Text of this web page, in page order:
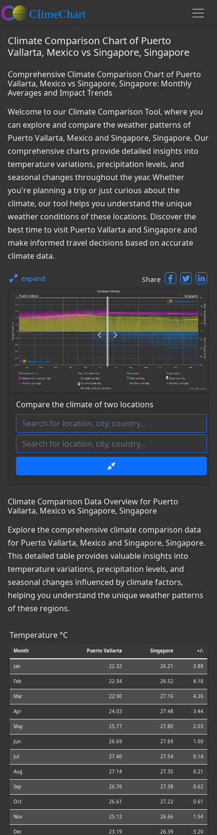
Climate Comparison Chart of Puerto
Vallarta, Mexico vs Singapore, Singapore
Comprehensive Climate Comparison Chart of Puerto
Vallarta, Mexico vs Singapore, Singapore: Monthly
Averages and Impact Trends
Welcome to our Climate Comparison Tool, where you
can explore and compare the weather patterns of
Puerto Vallarta, Mexico and Singapore, Singapore. Our
comprehensive charts provide detailed insights into
temperature variations, precipitation levels, and
seasonal changes throughout the year. Whether
you're planning a trip or just curious about the
climate, our tool helps you understand the unique
weather conditions of these locations. Discover the
best time to visit Puerto Vallarta and Singapore and
make informed travel decisions based on accurate
climate data.
expand Share
Compare the climate of two locations
Climate Comparison Data Overview for Puerto
Vallarta, Mexico vs Singapore, Singapore
Explore the comprehensive climate comparison data
for Puerto Vallarta, Mexico and Singapore, Singapore.
This detailed table provides valuable insights into
temperature variations, precipitation levels, and
seasonal changes influenced by climate factors,
helping you understand the unique weather patterns
of these regions.
Temperature °C
Month Puerto Vallarta Singapore +/-
Jan 22.32 26.21 3.88
Feb 22.34 26.52 4.18
Mar 22.90 27.16 4.26
Apr 24.03 27.48 3.44
May 25.77 27.80 2.03
Jun 26.69 27.69 1.00
Jul 27.40 27.54 0.14
Aug 27.14 27.35 0.21
Sep 26.76 27.38 0.62
Oct 26.61 27.22 0.61
Nov 25.12 26.66 1.54
Dec 23.19 26.39 3.20